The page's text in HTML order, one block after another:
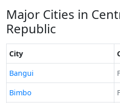
Major Cities in
Republic
City
Time now in
Bangui
Time now in
Bimbo